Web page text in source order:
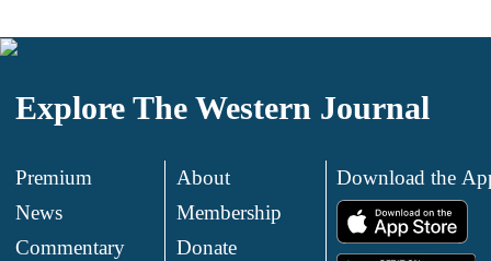
Explore The Western Journal
Premium
News
Commentary
About
Membership
Donate
Download the